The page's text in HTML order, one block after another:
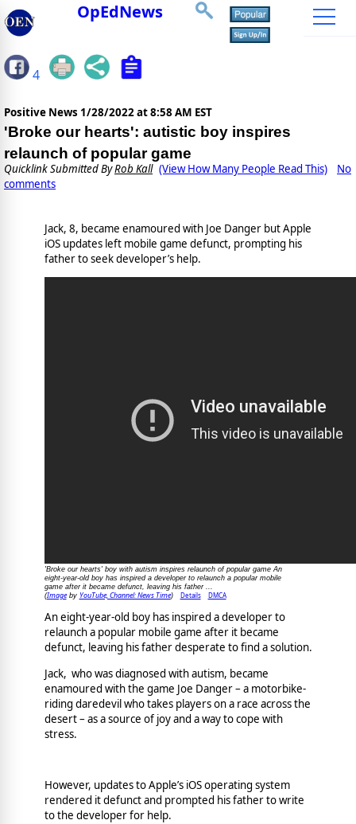
OpEdNews
4
Positive News 1/28/2022 at 8:58 AM EST
'Broke our hearts': autistic boy inspires
relaunch of popular game
Quicklink Submitted ByRob Kall (View How Many People Read This)
No
comments
Jack, 8, became enamoured with Joe Danger but Apple
iOS updates left mobile game defunct, prompting his
father to seek developer’s help.
'Broke our hearts' boy with autism inspires relaunch of popular game An
eight-year-old boy has inspired a developer to relaunch a popular mobile
game after it became defunct, leaving his father ...
(Imageby YouTube, Channel: News Time) Details DMCA
An eight-year-old boy has inspired a developer to
relaunch a popular mobile game after it became
defunct, leaving his father desperate to find a solution.
Jack, who was diagnosed with autism, became
enamoured with the game Joe Danger – a motorbike-
riding daredevil who takes players on a race across the
desert – as a source of joy and a way to cope with
stress.
However, updates to Apple’s iOS operating system
rendered it defunct and prompted his father to write
to the developer for help.